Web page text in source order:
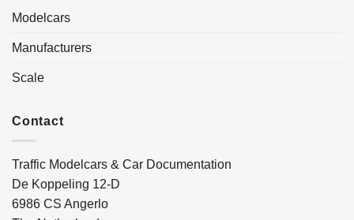
Modelcars
Manufacturers
Scale
Contact
Traffic Modelcars & Car Documentation
De Koppeling 12-D
6986 CS Angerlo